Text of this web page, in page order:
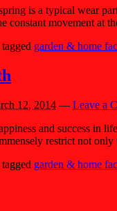
is a typical wear
constant movement at
garden & home
12, 2014 — Leave a
and success in
restrict not
garden & home